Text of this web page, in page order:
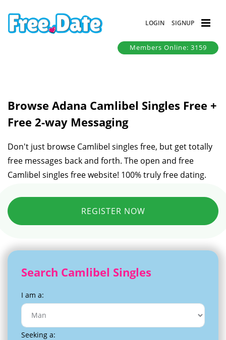
LOGIN SIGNUP
Members Online: 3159
Browse Adana Camlibel Singles Free +
Free 2-way Messaging
Don't just browse Camlibel singles free, but get totally
free messages back and forth. The open and free
Camlibel singles free website! 100% truly free dating.
REGISTER NOW
Search Camlibel Singles
I am a:
Seeking a: